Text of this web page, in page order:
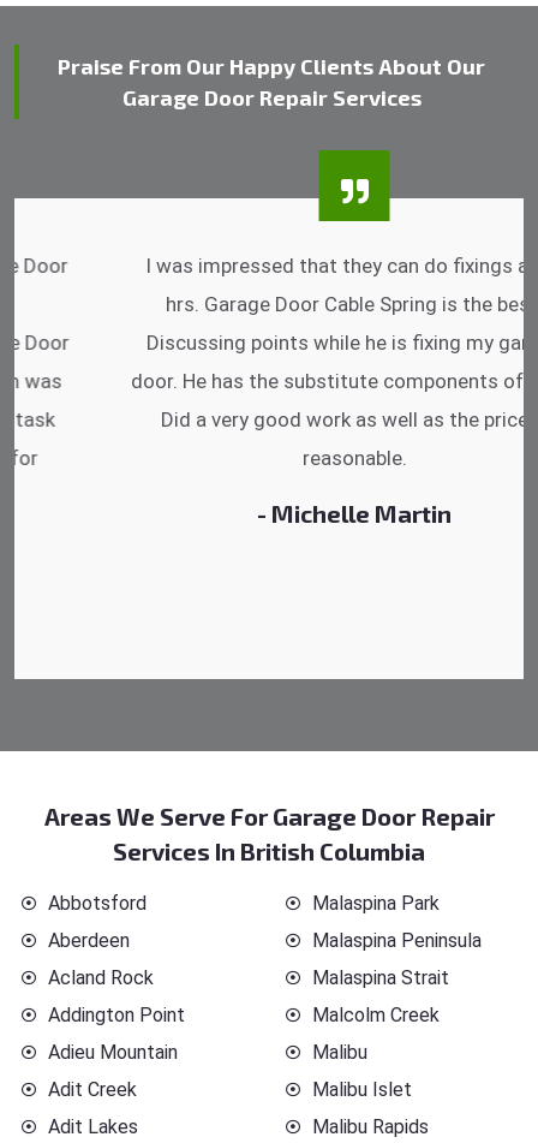
Praise From Our Happy Clients About Our
Garage Door Repair Services
I was impressed that they can do fixings after
hrs. Garage Door Cable Spring is the best.
Discussing points while he is fixing my garage
door. He has the substitute components offered.
Did a very good work as well as the price is
reasonable.
- Michelle Martin
Areas We Serve For Garage Door Repair
Services In British Columbia
Abbotsford
Aberdeen
Acland Rock
Addington Point
Adieu Mountain
Adit Creek
Adit Lakes
Malaspina Park
Malaspina Peninsula
Malaspina Strait
Malcolm Creek
Malibu
Malibu Islet
Malibu Rapids